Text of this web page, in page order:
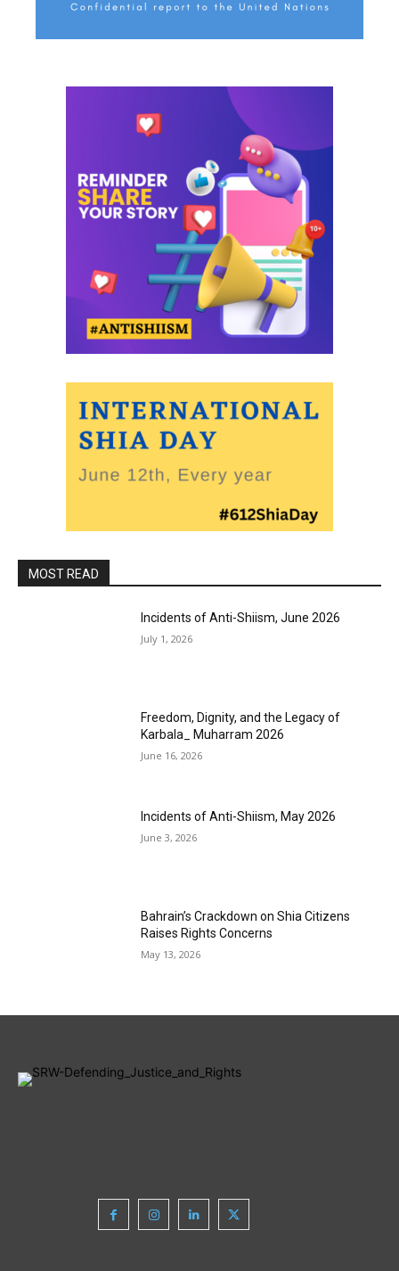
MOST READ
Incidents of Anti-Shiism, June 2026
July 1, 2026
Freedom, Dignity, and the Legacy of
Karbala_ Muharram 2026
June 16, 2026
Incidents of Anti-Shiism, May 2026
June 3, 2026
Bahrain’s Crackdown on Shia Citizens
Raises Rights Concerns
May 13, 2026